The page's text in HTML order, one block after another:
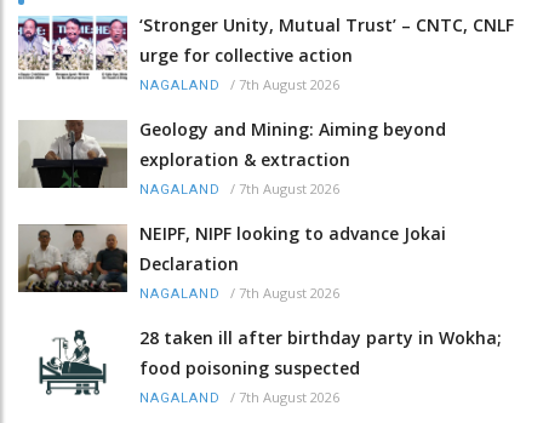
‘Stronger Unity, Mutual Trust’ – CNTC, CNLF
urge for collective action
NAGALAND / 7th August 2026
Geology and Mining: Aiming beyond
exploration & extraction
NAGALAND / 7th August 2026
NEIPF, NIPF looking to advance Jokai
Declaration
NAGALAND / 7th August 2026
28 taken ill after birthday party in Wokha;
food poisoning suspected
NAGALAND / 7th August 2026